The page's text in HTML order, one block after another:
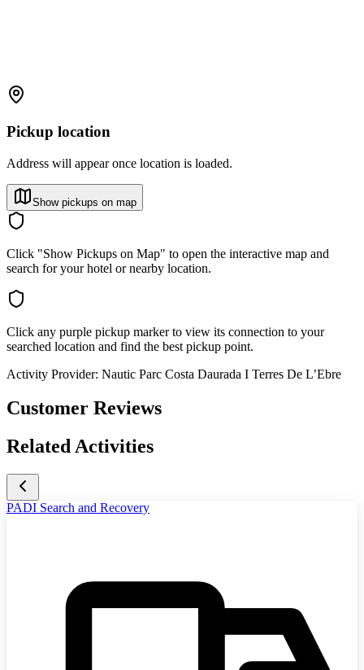
Pickup location
Address will appear once location is loaded.
Show pickups on map
Click "Show Pickups on Map" to open the interactive map and
search for your hotel or nearby location.
Click any purple pickup marker to view its connection to your
searched location and find the best pickup point.
Activity Provider: Nautic Parc Costa Daurada I Terres De L’Ebre
Customer Reviews
Related Activities
PADI Search and Recovery